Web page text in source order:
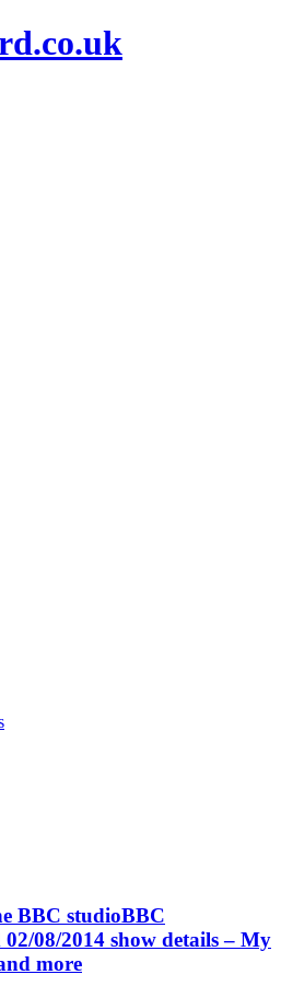
BBC
08/2014 show details – My
more